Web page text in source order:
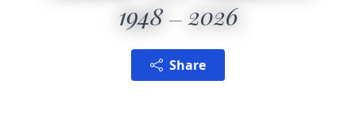
1948 2026
Share